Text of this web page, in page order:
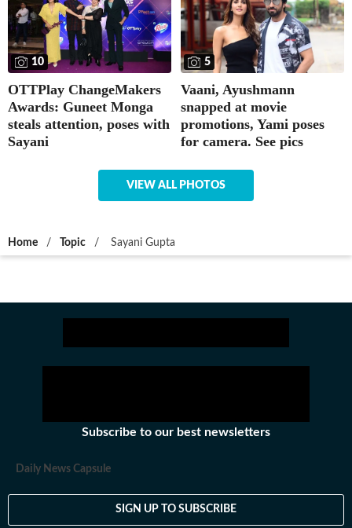
10
OTTPlay ChangeMakers
Awards: Guneet Monga
steals attention, poses with
Sayani
5
Vaani, Ayushmann
snapped at movie
promotions, Yami poses
for camera. See pics
VIEW ALL PHOTOS
Home / Topic / Sayani Gupta
Subscribe to our best newsletters
Daily News Capsule
SIGN UP TO SUBSCRIBE